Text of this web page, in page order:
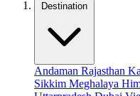
Destination
Andaman Rajasthan
Sikkim Meghalaya